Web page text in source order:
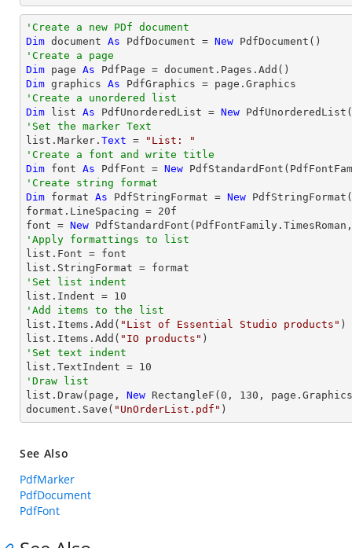
'Create a new PDf document
Dim document As PdfDocument = New
'Create a page
Dim page As
Dim graphics As
'Create a unordered list
Dim list As PdfUnorderedList = New
'Set the marker Text
list.Marker. Text =
"List: "
'Create a font and write title
Dim font As PdfFont = New
'Create string format
Dim format As PdfStringFormat = New
format.LineSpacing = 20f
font = New
'Apply formattings to list
list.Font = font
'Set list indent
list.Indent = 10
'Add items to the list
list.Items.Add( "List of Essential Studio products" )
list.Items.Add( "IO products"
'Set text indent
list.TextIndent = 10
'Draw list
list.Draw(page, New RectangleF( 0 , 130 ,
document.Save( "UnOrderList.pdf" )
See Also
PdfMarker
PdfDocument
PdfFont